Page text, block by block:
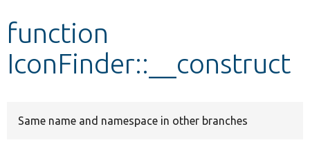
Other projects
function
IconFinder::__construct
Same name and namespace in other branches